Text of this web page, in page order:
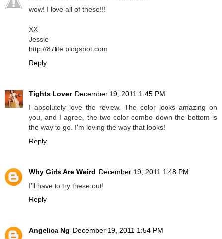
wow! I love all of these!!!
XX
Jessie
http://87life.blogspot.com
Reply
Tights Lover December 19, 2011 1:45 PM
I absolutely love the review. The color looks amazing on
you, and I agree, the two color combo down the bottom is
the way to go. I'm loving the way that looks!
Reply
Why Girls Are Weird December 19, 2011 1:48 PM
I'll have to try these out!
Reply
Angelica Ng December 19, 2011 1:54 PM